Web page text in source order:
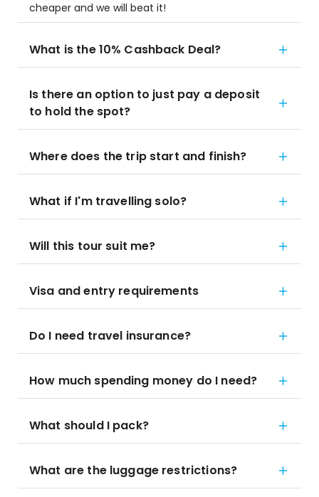
cheaper and we will beat it!
What is the 10% Cashback Deal?
Is there an option to just pay a deposit
to hold the spot?
Where does the trip start and finish?
What if I'm travelling solo?
Will this tour suit me?
Visa and entry requirements
Do I need travel insurance?
How much spending money do I need?
What should I pack?
What are the luggage restrictions?